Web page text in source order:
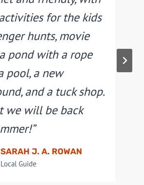
for the kids
hunts, movie
pond with a rope
pool, a new
and a tuck shop.
we will be back
SARAH J. A. ROWAN
Local Guide